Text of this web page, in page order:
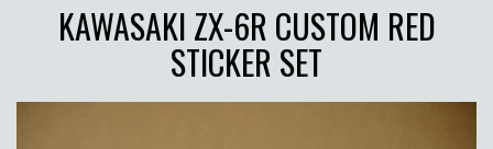
KAWASAKI ZX-6R CUSTOM RED
STICKER SET